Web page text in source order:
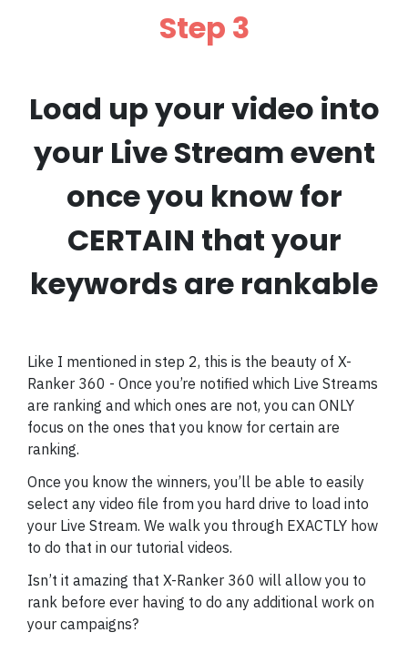
Step 3
Load up your video into
your Live Stream event
once you know for
CERTAIN that your
keywords are rankable
Like I mentioned in step 2, this is the beauty of X-
Ranker 360 - Once you’re notified which Live Streams
are ranking and which ones are not, you can ONLY
focus on the ones that you know for certain are
ranking.
Once you know the winners, you’ll be able to easily
select any video file from you hard drive to load into
your Live Stream. We walk you through EXACTLY how
to do that in our tutorial videos.
Isn’t it amazing that X-Ranker 360 will allow you to
rank before ever having to do any additional work on
your campaigns?